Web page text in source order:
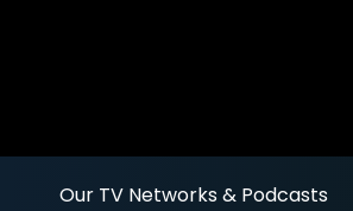
Our TV Networks & Podcasts